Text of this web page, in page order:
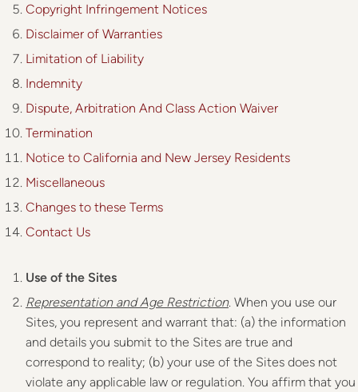
Copyright Infringement Notices
Disclaimer of Warranties
Limitation of Liability
Indemnity
Dispute, Arbitration And Class Action Waiver
Termination
Notice to California and New Jersey Residents
Miscellaneous
Changes to these Terms
Contact Us
Use of the Sites
Representation and Age Restriction. When you use our
Sites, you represent and warrant that: (a) the information
and details you submit to the Sites are true and
correspond to reality; (b) your use of the Sites does not
violate any applicable law or regulation. You affirm that you